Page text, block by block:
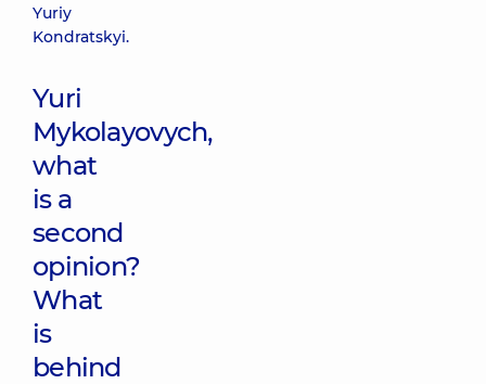
Yuriy
Kondratskyi.
Yuri
Mykolayovych,
what
is a
second
opinion?
What
is
behind